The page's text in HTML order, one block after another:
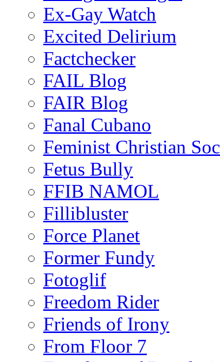
Ex-Gay Watch
Excited Delirium
Factchecker
FAIL Blog
FAIR Blog
Fanal Cubano
Feminist Christian
Fetus Bully
FFIB NAMOL
Fillibluster
Force Planet
Former Fundy
Fotoglif
Freedom Rider
Friends of Irony
From Floor 7